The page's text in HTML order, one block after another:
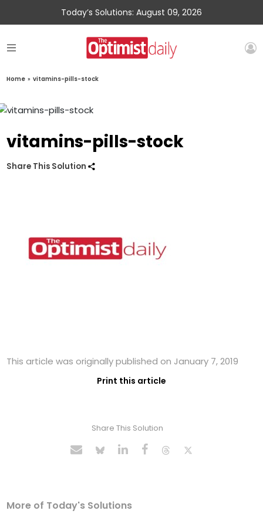
Today’s Solutions: August 09, 2026
Home » vitamins-pills-stock
vitamins-pills-stock
Share This Solution
This article was originally published on January 7, 2019
Print this article
Share This Solution
More of Today's Solutions